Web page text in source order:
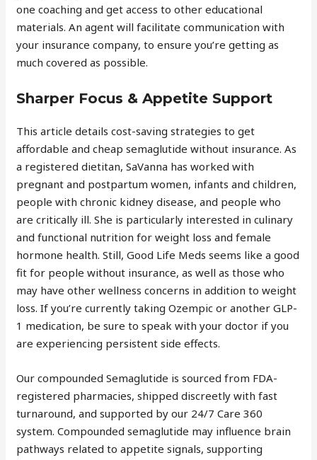
one coaching and get access to other educational
materials. An agent will facilitate communication with
your insurance company, to ensure you’re getting as
much covered as possible.
Sharper Focus & Appetite Support
This article details cost-saving strategies to get
affordable and cheap semaglutide without insurance. As
a registered dietitan, SaVanna has worked with
pregnant and postpartum women, infants and children,
people with chronic kidney disease, and people who
are critically ill. She is particularly interested in culinary
and functional nutrition for weight loss and female
hormone health. Still, Good Life Meds seems like a good
fit for people without insurance, as well as those who
may have other wellness concerns in addition to weight
loss. If you’re currently taking Ozempic or another GLP-
1 medication, be sure to speak with your doctor if you
are experiencing persistent side effects.
Our compounded Semaglutide is sourced from FDA-
registered pharmacies, shipped discreetly with fast
turnaround, and supported by our 24/7 Care 360
system. Compounded semaglutide may influence brain
pathways related to appetite signals, supporting